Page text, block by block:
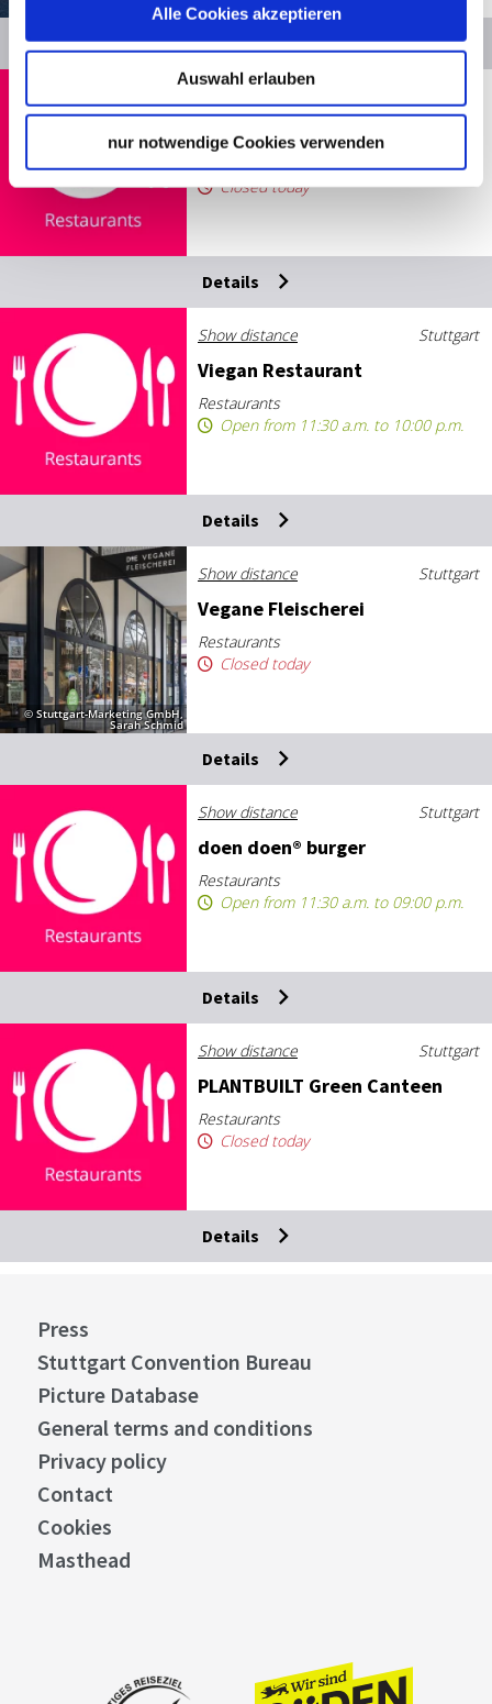
Alle Cookies akzeptieren
Auswahl erlauben
nur notwendige Cookies verwenden
© Yuicery
Details
Grüne Theke
Restaurants
Closed today
Details
Show distance Stuttgart
Vie­gan Res­taur­ant
Restaurants
Open from 11:30 a.m. to 10:00 p.m.
Details
© Stuttgart-Marketing GmbH,
Sarah Schmid
Show distance Stuttgart
Ve­gane Fleis­cherei
Restaurants
Closed today
Details
Show distance Stuttgart
doen doen® bur­ger
Restaurants
Open from 11:30 a.m. to 09:00 p.m.
Details
Show distance Stuttgart
PLANT­BUILT Green Canteen
Restaurants
Closed today
Details
Press
Stuttgart Convention Bureau
Picture Database
General terms and conditions
Privacy policy
Contact
Cookies
Masthead